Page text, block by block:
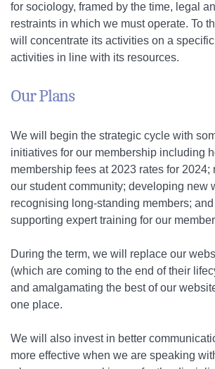
for sociology, framed by the time, legal
restraints in which we must operate. To
will concentrate its activities on a
activities in line with its resources.
Our Plans
We will begin the strategic cycle with
initiatives for our membership including
membership fees at 2023 rates for 2024;
our student community; developing new
recognising long-standing members;
supporting expert training for our
During the term, we will replace our
(which are coming to the end of their
and amalgamating the best of our
one place.
We will also invest in better
more effective when we are speaking